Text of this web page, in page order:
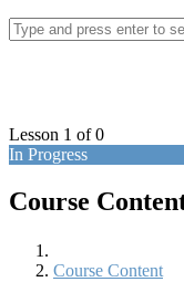
Lesson 1 of 0
In Progress
Course
Course Content